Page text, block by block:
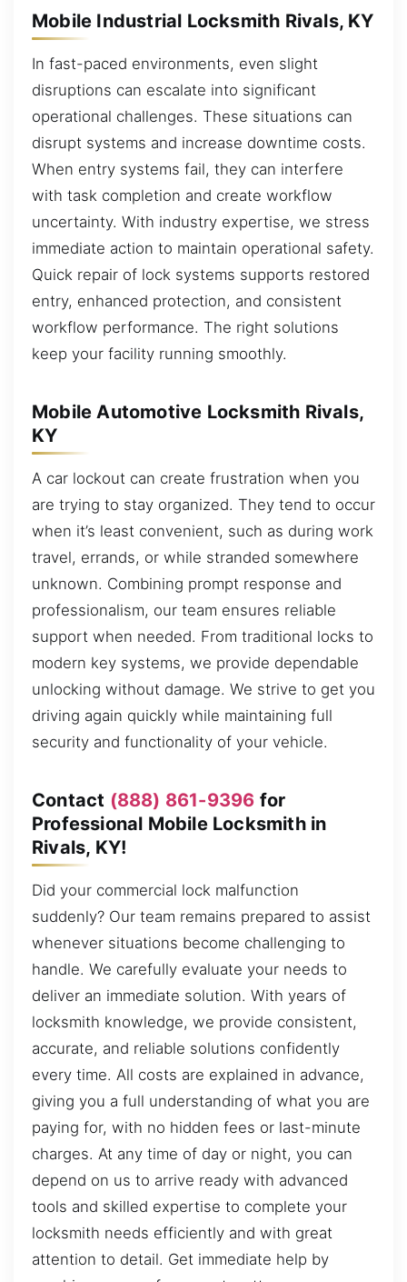
Mobile Industrial Locksmith Rivals, KY
In fast-paced environments, even slight
disruptions can escalate into significant
operational challenges. These situations can
disrupt systems and increase downtime costs.
When entry systems fail, they can interfere
with task completion and create workflow
uncertainty. With industry expertise, we stress
immediate action to maintain operational safety.
Quick repair of lock systems supports restored
entry, enhanced protection, and consistent
workflow performance. The right solutions
keep your facility running smoothly.
Mobile Automotive Locksmith Rivals,
KY
A car lockout can create frustration when you
are trying to stay organized. They tend to occur
when it’s least convenient, such as during work
travel, errands, or while stranded somewhere
unknown. Combining prompt response and
professionalism, our team ensures reliable
support when needed. From traditional locks to
modern key systems, we provide dependable
unlocking without damage. We strive to get you
driving again quickly while maintaining full
security and functionality of your vehicle.
Contact (888) 861-9396 for
Professional Mobile Locksmith in
Rivals, KY!
Did your commercial lock malfunction
suddenly? Our team remains prepared to assist
whenever situations become challenging to
handle. We carefully evaluate your needs to
deliver an immediate solution. With years of
locksmith knowledge, we provide consistent,
accurate, and reliable solutions confidently
every time. All costs are explained in advance,
giving you a full understanding of what you are
paying for, with no hidden fees or last-minute
charges. At any time of day or night, you can
depend on us to arrive ready with advanced
tools and skilled expertise to complete your
locksmith needs efficiently and with great
attention to detail. Get immediate help by